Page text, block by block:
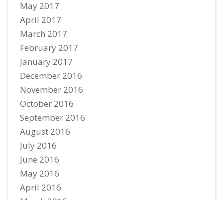
May 2017
April 2017
March 2017
February 2017
January 2017
December 2016
November 2016
October 2016
September 2016
August 2016
July 2016
June 2016
May 2016
April 2016